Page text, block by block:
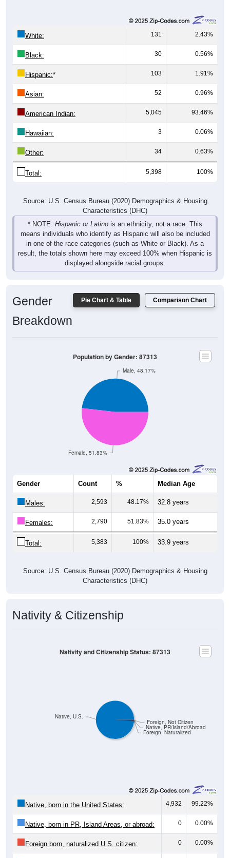
White: 131 2.43%
Black: 30 0.56%
Hispanic:* 103 1.91%
Asian: 52 0.96%
American Indian: 5,045 93.46%
Hawaiian: 3 0.06%
Other: 34 0.63%
Total: 5,398 100%
Source: U.S. Census Bureau (2020) Demographics & Housing
Characteristics (DHC)
* NOTE: Hispanic or Latino is an ethnicity, not a race. This
means individuals who identify as Hispanic will also be included
in one of the race categories (such as White or Black). As a
result, the totals shown here may exceed 100% when Hispanic is
displayed alongside racial groups.
Pie Chart & Table Comparison Chart
Gender
Breakdown
Female, 51.83%
Male, 48.17%
Population by Gender: 87313
Gender Count % Median Age
Males: 2,593 48.17% 32.8 years
Females: 2,790 51.83% 35.0 years
Total: 5,383 100% 33.9 years
Source: U.S. Census Bureau (2020) Demographics & Housing
Characteristics (DHC)
Nativity & Citizenship
Foreign, Naturalized
Native, PR/Island/Abroad
Foreign, Not Citizen
Native, U.S.
Nativity and Citizenship Status: 87313
Native, born in the United States: 4,932 99.22%
Native, born in PR, Island Areas, or abroad: 0 0.00%
Foreign born, naturalized U.S. citizen: 0 0.00%